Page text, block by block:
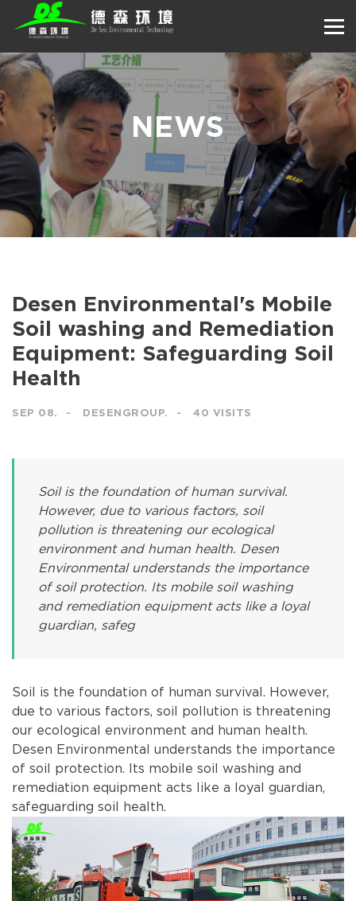
NEWS
Desen Environmental's Mobile
Soil washing and Remediation
Equipment: Safeguarding Soil
Health
SEP 08. DESENGROUP. 40 VISITS
Soil is the foundation of human survival.
However, due to various factors, soil
pollution is threatening our ecological
environment and human health. Desen
Environmental understands the importance
of soil protection. Its mobile soil washing
and remediation equipment acts like a loyal
guardian, safeg
Soil is the foundation of human survival. However,
due to various factors, soil pollution is threatening
our ecological environment and human health.
Desen Environmental understands the importance
of soil protection. Its mobile soil washing and
remediation equipment acts like a loyal guardian,
safeguarding soil health.